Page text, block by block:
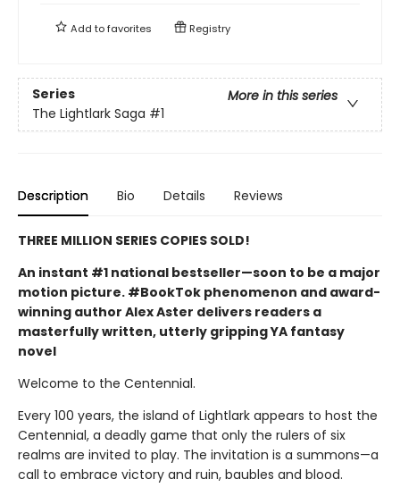
Add tofavorites Registry
Series
More in this series
The Lightlark Saga #1
Description Bio Details Reviews
THREE MILLION SERIES COPIES SOLD!
An instant #1 national bestseller—soon to be a major
motion picture. #BookTok phenomenon and award-
winning author Alex Aster delivers readers a
masterfully written, utterly gripping YA fantasy
novel
Welcome to the Centennial.
Every 100 years, the island of Lightlark appears to host the
Centennial, a deadly game that only the rulers of six
realms are invited to play. The invitation is a summons—a
call to embrace victory and ruin, baubles and blood.